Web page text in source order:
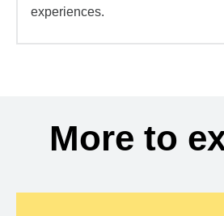
experiences.
More to